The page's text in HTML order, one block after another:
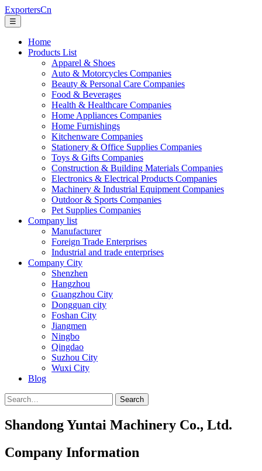
ExportersCn
☰
Home
Products List
Apparel & Shoes
Auto & Motorcycles Companies
Beauty & Personal Care Companies
Food & Beverages
Health & Healthcare Companies
Home Appliances Companies
Home Furnishings
Kitchenware Companies
Stationery & Office Supplies Companies
Toys & Gifts Companies
Construction & Building Materials Companies
Electronics & Electrical Products Companies
Machinery & Industrial Equipment Companies
Outdoor & Sports Companies
Pet Supplies Companies
Company list
Manufacturer
Foreign Trade Enterprises
Industrial and trade enterprises
Company City
Shenzhen
Hangzhou
Guangzhou City
Dongguan city
Foshan City
Jiangmen
Ningbo
Qingdao
Suzhou City
Wuxi City
Blog
Search
Shandong Yuntai Machinery Co., Ltd.
Company Information